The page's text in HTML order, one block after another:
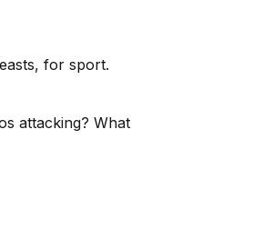
for sport.
attacking? What